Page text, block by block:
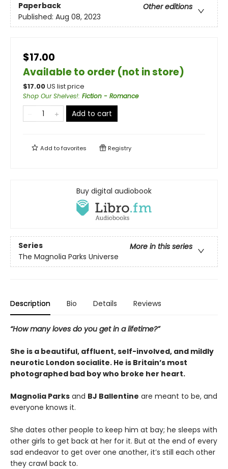
Paperback
Other editions
Published: Aug 08, 2023
$17.00
Available to order (not in store)
$17.00US list price
Shop Our Shelves!: Fiction - Romance
Add to cart
Add tofavorites Registry
Buy digital audiobook
Series
More in this series
The Magnolia Parks Universe
Description Bio Details Reviews
“How many loves do you get in a lifetime?”
She is a beautiful, affluent, self-involved, and mildly
neurotic London socialite. He is Britain’s most
photographed bad boy who broke her heart.
Magnolia Parks and BJ Ballentine are meant to be, and
everyone knows it.
She dates other people to keep him at bay; he sleeps with
other girls to get back at her for it. But at the end of every
sad endeavor to get over one another, it’s still each other
they crawl back to.